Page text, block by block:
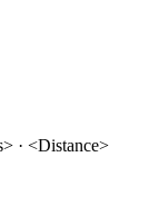
· <Distance>